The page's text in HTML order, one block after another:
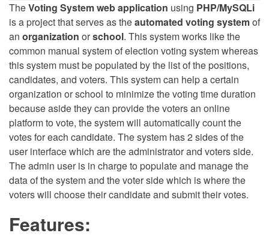
TheVoting System web application using PHP/MySQLi
is a project that serves as theautomated voting systemof
an organization orschool. This system works like the
common manual system of election voting system whereas
this system must be populated by the list of the positions,
candidates, and voters. This system can help a certain
organization or school to minimize the voting time duration
because aside they can provide the voters an online
platform to vote, the system will automatically count the
votes for each candidate. The system has 2 sides of the
user interface which are the administrator and voters side.
The admin user is in charge to populate and manage the
data of the system and the voter side which is where the
voters will choose their candidate and submit their votes.
Features: